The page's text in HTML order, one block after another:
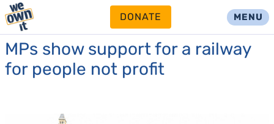
DONATE MENU
MPs show support for a railway
for people not profit